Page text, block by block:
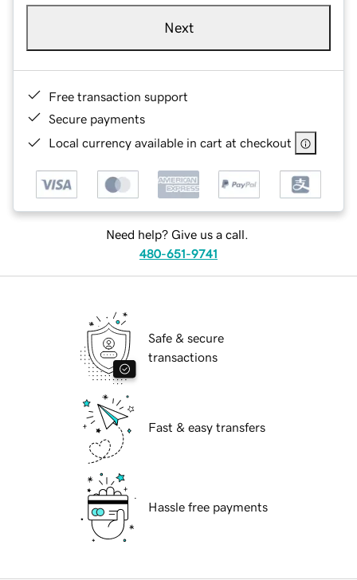
Next
Free transaction support
Secure payments
Local currency available in cart at checkout
Need help? Give us a call.
480-651-9741
Safe & secure
transactions
Fast & easy transfers
Hassle free payments